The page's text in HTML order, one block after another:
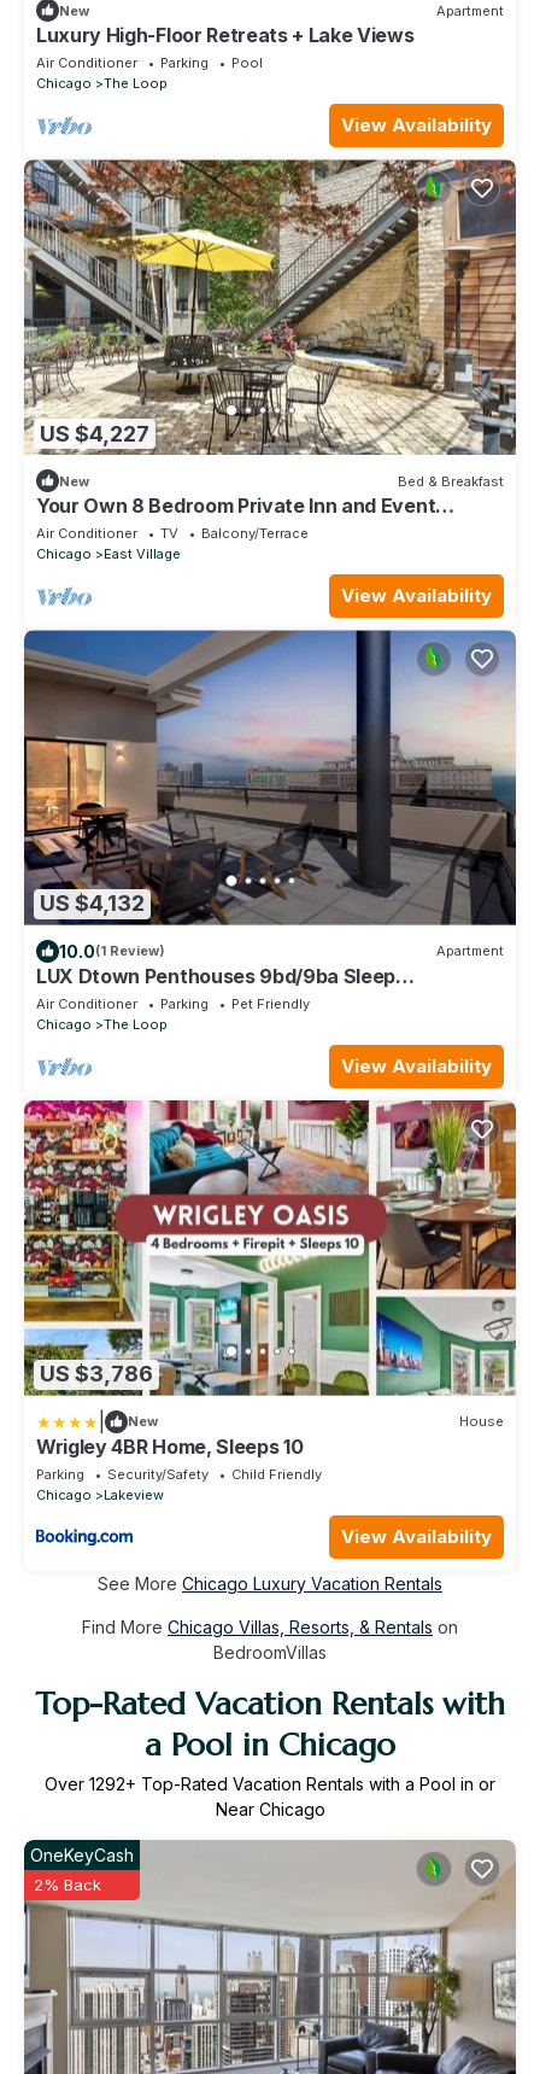
New Apartment
Luxury High-Floor Retreats + Lake Views
Air Conditioner Parking
Pool
Chicago
The Loop
View Availability
US $4,227
New Bed & Breakfast
Your Own 8 Bedroom Private Inn and Event
Space, Urban Garden Included
Air Conditioner TV
Balcony/Terrace
Chicago
East Village
View Availability
US $4,132
10.0(1 Review) Apartment
LUX Dtown Penthouses 9bd/9ba Sleep
25+Parking+Pool
Air Conditioner Parking
Pet Friendly
Chicago
The Loop
View Availability
US $3,786
New House
Wrigley 4BR Home, Sleeps 10
Parking Security/Safety
Child Friendly
Chicago
Lakeview
View Availability
See More Chicago Luxury Vacation Rentals
Find More Chicago Villas, Resorts, & Rentals on
BedroomVillas
Top-Rated Vacation Rentals with
a Pool in Chicago
Over 1292+ Top-Rated Vacation Rentals with a Pool in or
Near Chicago
OneKeyCash
2% Back